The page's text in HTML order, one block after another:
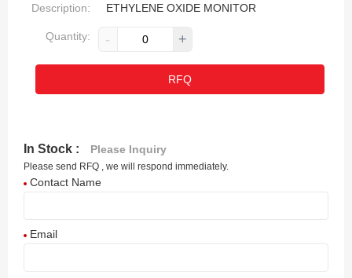
Description: ETHYLENE OXIDE MONITOR
Quantity: - +
RFQ
In Stock : Please Inquiry
Please send RFQ , we will respond immediately.
Contact Name
Email